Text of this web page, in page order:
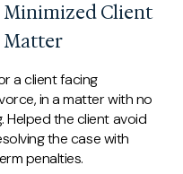
Minimized Client
Matter
a client facing
in a matter with no
Helped the client avoid
the case with
penalties.